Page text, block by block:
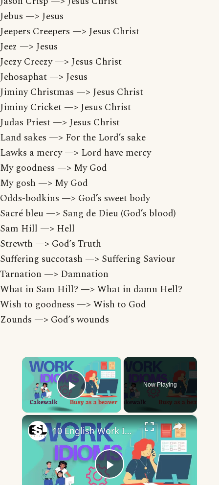
Jebus —> Jesus
Jeepers Creepers —> Jesus Christ
Jeez —> Jesus
Jeezy Creezy —> Jesus Christ
Jehosaphat —> Jesus
Jiminy Christmas —> Jesus Christ
Jiminy Cricket —> Jesus Christ
Judas Priest —> Jesus Christ
Land sakes —> For the Lord’s sake
Lawks a mercy —> Lord have mercy
My goodness —> My God
My gosh —> My God
Odds-bodkins —> God’s sweet body
Sacré bleu —> Sang de Dieu (God’s blood)
Sam Hill —> Hell
Strewth —> God’s Truth
Suffering succotash —> Suffering Saviour
Tarnation —> Damnation
What in Sam Hill? —> What in damn Hell?
Wish to goodness —> Wish to God
Zounds —> God’s wounds
×
Play Video
Now Playing
×
Play
10 English Work Idioms || Spoken English || ESL Advice